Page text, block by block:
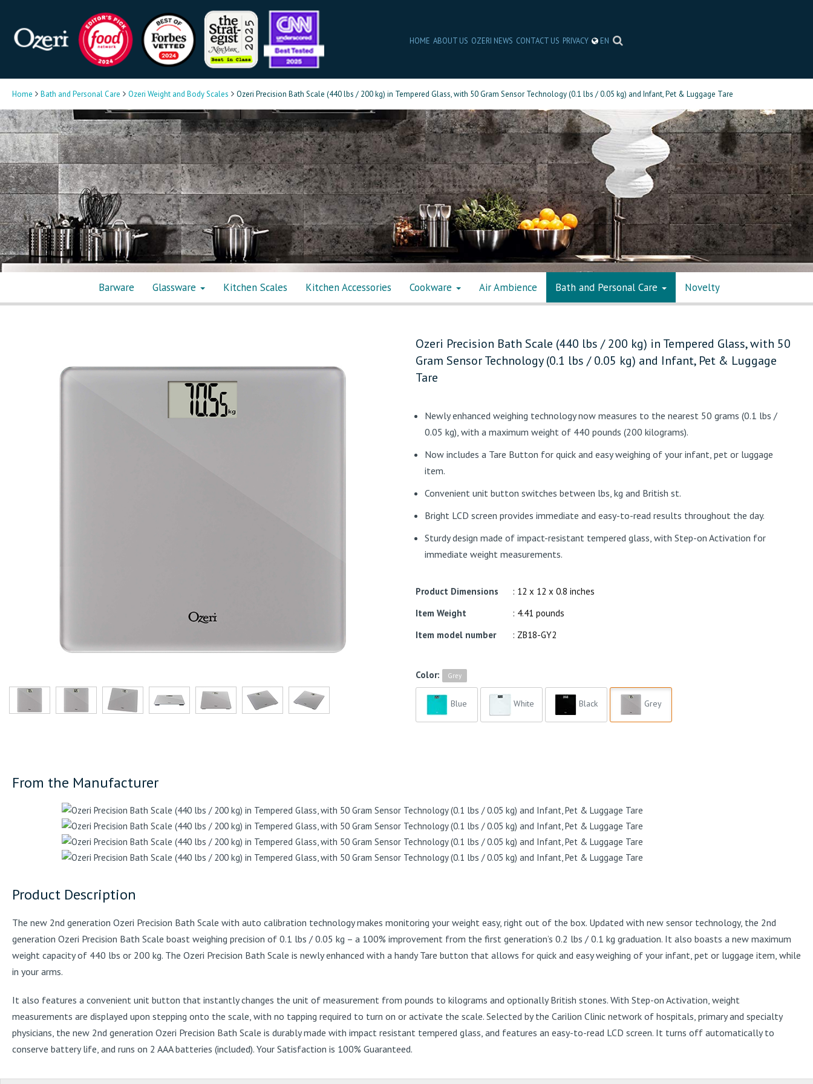
HOME ABOUT US OZERI NEWS CONTACT US PRIVACY EN
Home Bath and Personal Care Ozeri Weight and Body Scales Ozeri Precision Bath Scale (440 lbs / 200 kg) in Tempered Glass, with 50 Gram Sensor Technology (0.1 lbs / 0.05 kg) and Infant, Pet & Luggage Tare
Barware Glassware Kitchen Scales Kitchen Accessories Cookware Air Ambience Bath and Personal Care Novelty
Ozeri Precision Bath Scale (440 lbs / 200 kg) in Tempered Glass, with 50
Gram Sensor Technology (0.1 lbs / 0.05 kg) and Infant, Pet & Luggage
Tare
Newly enhanced weighing technology now measures to the nearest 50 grams (0.1 lbs /
0.05 kg), with a maximum weight of 440 pounds (200 kilograms).
Now includes a Tare Button for quick and easy weighing of your infant, pet or luggage
item.
Convenient unit button switches between lbs, kg and British st.
Bright LCD screen provides immediate and easy-to-read results throughout the day.
Sturdy design made of impact-resistant tempered glass, with Step-on Activation for
immediate weight measurements.
Product Dimensions
: 12 x 12 x 0.8 inches
Item Weight
: 4.41 pounds
Item model number
: ZB18-GY2
Color: Grey
Blue White Black Grey
From the Manufacturer
Product Description
The new 2nd generation Ozeri Precision Bath Scale with auto calibration technology makes monitoring your weight easy, right out of the box. Updated with new sensor technology, the 2nd
generation Ozeri Precision Bath Scale boast weighing precision of 0.1 lbs / 0.05 kg – a 100% improvement from the first generation’s 0.2 lbs / 0.1 kg graduation. It also boasts a new maximum
weight capacity of 440 lbs or 200 kg. The Ozeri Precision Bath Scale is newly enhanced with a handy Tare button that allows for quick and easy weighing of your infant, pet or luggage item, while
in your arms.
It also features a convenient unit button that instantly changes the unit of measurement from pounds to kilograms and optionally British stones. With Step-on Activation, weight
measurements are displayed upon stepping onto the scale, with no tapping required to turn on or activate the scale. Selected by the Carilion Clinic network of hospitals, primary and specialty
physicians, the new 2nd generation Ozeri Precision Bath Scale is durably made with impact resistant tempered glass, and features an easy-to-read LCD screen. It turns off automatically to
conserve battery life, and runs on 2 AAA batteries (included). Your Satisfaction is 100% Guaranteed.